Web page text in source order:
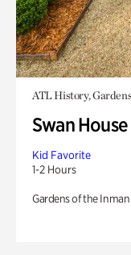
ATL History,
Swan
Kid Favorite
1-2 Hours
Gardens of the